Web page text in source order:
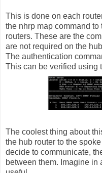
This is done on each
the nhrp map command
routers. These are the
are not required on the
The authentication
This can be verified using
The coolest thing about
the hub router to the
decide to communicate,
between them. Imagine in